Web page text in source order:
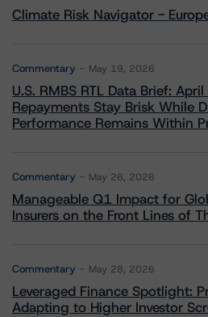
Climate Risk Navigator -
Commentary May 19, 2026
U.S. RMBS RTL Data Brief:
Repayments Stay Brisk While
Performance Remains Within
Commentary May 26, 2026
Manageable Q1 Impact for
Insurers on the Front Lines of
Commentary May 28, 2026
Leveraged Finance Spotlight:
Adapting to Higher Investor